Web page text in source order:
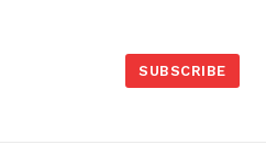
SUBSCRIBE